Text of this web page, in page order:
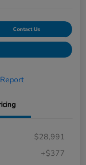
Contact Us
$28,991
+$377